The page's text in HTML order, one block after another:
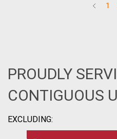
1
PROUDLY
CONTIGUOUS
EXCLUDING: